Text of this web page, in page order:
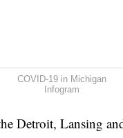
COVID-19 in Michigan
Infogram
Detroit, Lansing